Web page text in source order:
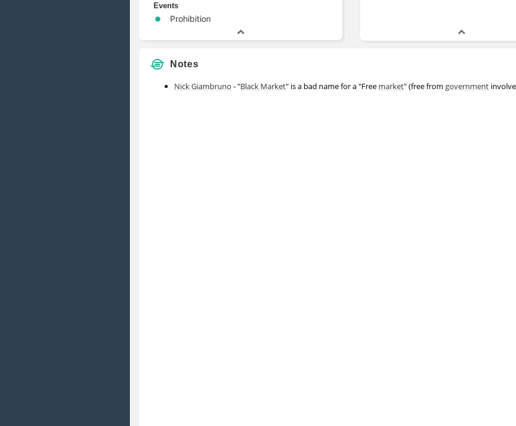
Events
Prohibition
Notes
Nick Giambruno - "Black Market" is a bad name for a "Free market" (free from government